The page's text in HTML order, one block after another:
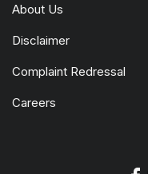
About Us
Disclaimer
Complaint Redressal
Careers